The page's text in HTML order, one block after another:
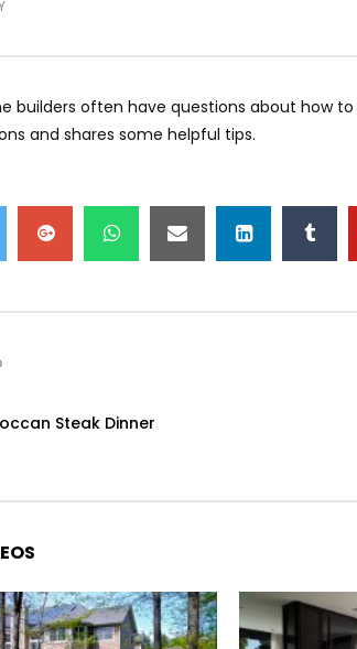
builders often have questions about how
and shares some helpful tips.
Steak Dinner